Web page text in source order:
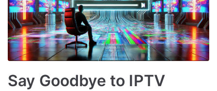
Say Goodbye to IPTV